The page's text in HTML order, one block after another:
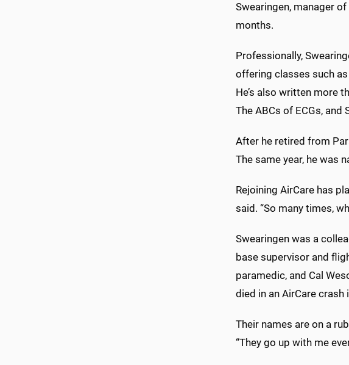
Swearingen, manager
months.
Professionally,
offering classes such
He’s also written more
The ABCs of ECGs, and
After he retired from
The same year, he was
Rejoining AirCare has
said. “So many times,
Swearingen was a
base supervisor and
paramedic, and Cal
died in an AirCare crash
Their names are on a
“They go up with me